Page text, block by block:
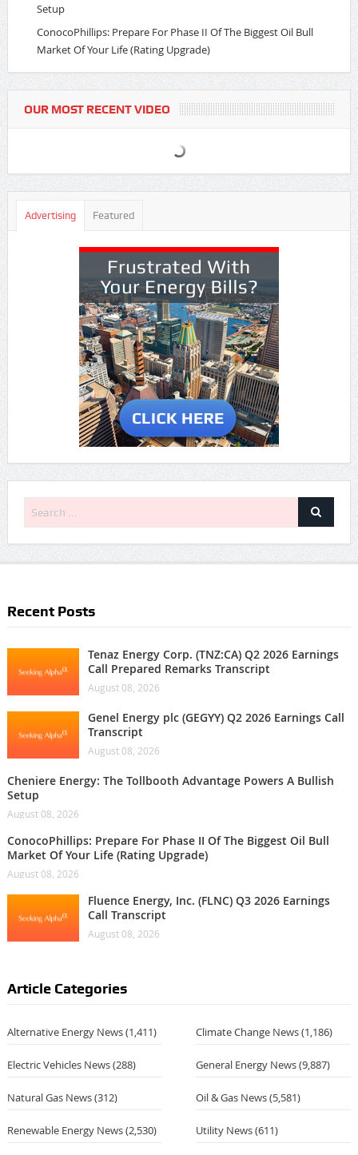
Setup
ConocoPhillips: Prepare For Phase II Of The Biggest Oil Bull
Market Of Your Life (Rating Upgrade)
OUR MOST RECENT VIDEO
Advertising Featured
Recent Posts
Tenaz Energy Corp. (TNZ:CA) Q2 2026 Earnings
Call Prepared Remarks Transcript
August 08, 2026
Genel Energy plc (GEGYY) Q2 2026 Earnings Call
Transcript
August 08, 2026
Cheniere Energy: The Tollbooth Advantage Powers A Bullish
Setup
August 08, 2026
ConocoPhillips: Prepare For Phase II Of The Biggest Oil Bull
Market Of Your Life (Rating Upgrade)
August 08, 2026
Fluence Energy, Inc. (FLNC) Q3 2026 Earnings
Call Transcript
August 08, 2026
Article Categories
Alternative Energy News(1,411) Climate Change News(1,186)
Electric Vehicles News(288) General Energy News(9,887)
Natural Gas News(312) Oil & Gas News(5,581)
Renewable Energy News(2,530) Utility News(611)